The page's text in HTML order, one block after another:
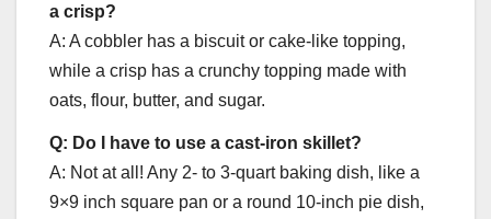
a crisp?
A: A cobbler has a biscuit or cake-like topping,
while a crisp has a crunchy topping made with
oats, flour, butter, and sugar.
Q: Do I have to use a cast-iron skillet?
A: Not at all! Any 2- to 3-quart baking dish, like a
9×9 inch square pan or a round 10-inch pie dish,